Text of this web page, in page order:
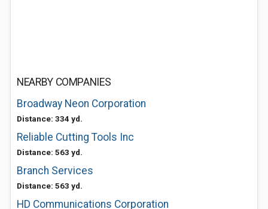
NEARBY COMPANIES
Broadway Neon Corporation
Distance: 334 yd.
Reliable Cutting Tools Inc
Distance: 563 yd.
Branch Services
Distance: 563 yd.
HD Communications Corporation